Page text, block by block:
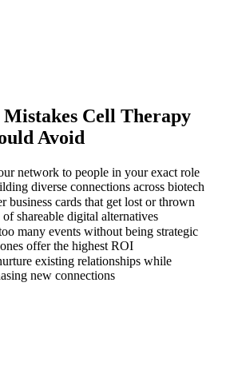
Cell Therapy
Avoid
network to people in your exact role
diverse connections across biotech
business cards that get lost or thrown
shareable digital alternatives
many events without being strategic
offer the highest ROI
existing relationships while
new connections